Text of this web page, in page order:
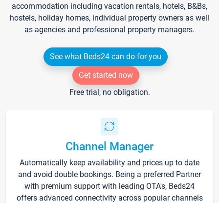
accommodation including vacation rentals, hotels, B&Bs,
hostels, holiday homes, individual property owners as well
as agencies and professional property managers.
See what Beds24 can do for you
Get started now
Free trial, no obligation.
Channel Manager
Automatically keep availability and prices up to date
and avoid double bookings. Being a preferred Partner
with premium support with leading OTA's, Beds24
offers advanced connectivity across popular channels